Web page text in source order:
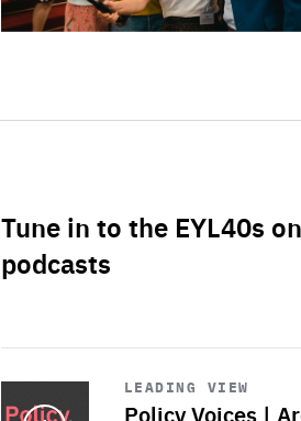
Tune in to the EYL40s
podcasts
LEADING VIEW
Policy Voices |
Start
playback